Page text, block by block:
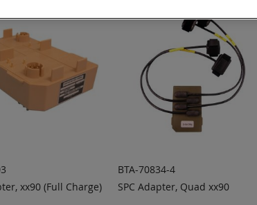
xx90 (Full Charge)
BTA-70834-4
SPC Adapter, Quad xx90